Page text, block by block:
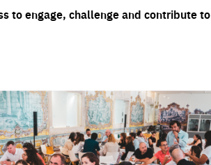
to engage, challenge and contribute to